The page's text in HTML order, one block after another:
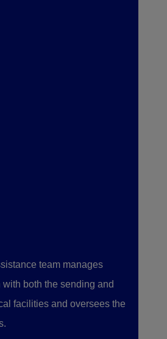
team manages
both the sending and
facilities and oversees the